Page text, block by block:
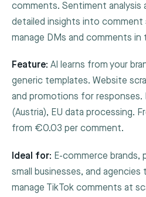
comments. Sentiment analysis
detailed insights into comment
manage DMs and comments in
Feature: AI learns from your
generic templates. Website
and promotions for responses.
(Austria), EU data processing.
from €0.03 per comment.
Ideal for: E-commerce brands,
small businesses, and
manage TikTok comments at